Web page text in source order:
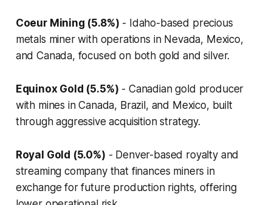
Coeur Mining (5.8%) - Idaho-based precious
metals miner with operations in Nevada, Mexico,
and Canada, focused on both gold and silver.
Equinox Gold (5.5%) - Canadian gold producer
with mines in Canada, Brazil, and Mexico, built
through aggressive acquisition strategy.
Royal Gold (5.0%) - Denver-based royalty and
streaming company that finances miners in
exchange for future production rights, offering